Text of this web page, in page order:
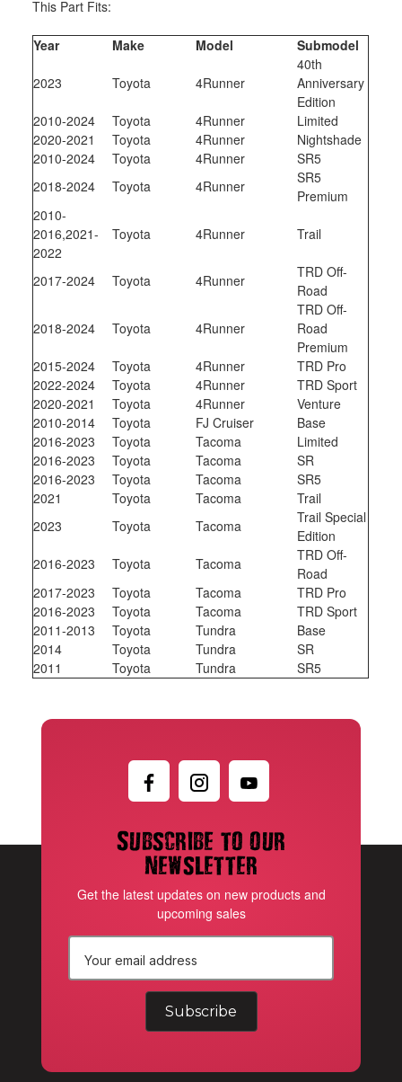
This Part Fits:
Year Make Model Submodel
2023 Toyota 4Runner
40th
Anniversary
Edition
2010-2024
Toyota 4Runner
Limited
2020-2021
Toyota 4Runner
Nightshade
2010-2024
Toyota 4Runner
SR5
2018-2024
Toyota 4Runner
SR5
Premium
2010-
2016,2021-
2022
Toyota 4Runner Trail
2017-2024 Toyota 4Runner
TRD Off-
Road
2018-2024 Toyota 4Runner
TRD Off-
Road
Premium
2015-2024
Toyota 4Runner
TRD Pro
2022-2024
Toyota 4Runner
TRD Sport
2020-2021
Toyota 4Runner
Venture
2010-2014
Toyota FJ Cruiser
Base
2016-2023
Toyota Tacoma
Limited
2016-2023
Toyota Tacoma
SR
2016-2023
Toyota Tacoma
SR5
2021
Toyota Tacoma
Trail
2023
Toyota Tacoma
Trail Special
Edition
2016-2023
Toyota Tacoma
TRD Off-
Road
2017-2023
Toyota Tacoma
TRD Pro
2016-2023
Toyota Tacoma
TRD Sport
2011-2013
Toyota Tundra
Base
2014
Toyota Tundra
SR
2011
Toyota Tundra SR5
Subscribe to our
newsletter
Get the latest updates on new products and
upcoming sales